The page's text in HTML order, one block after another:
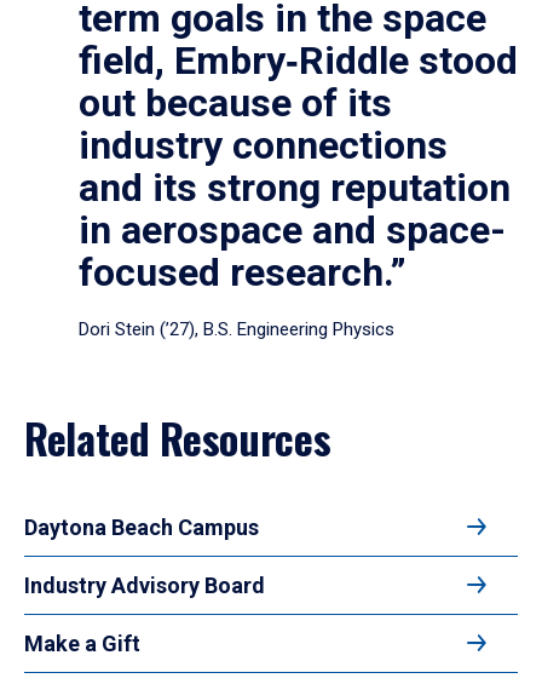
term goals in the space
field, Embry‑Riddle stood
out because of its
industry connections
and its strong reputation
in aerospace and space-
focused research.”
Dori Stein (’27), B.S. Engineering Physics
Related Resources
Daytona Beach Campus
Industry Advisory Board
Make a Gift